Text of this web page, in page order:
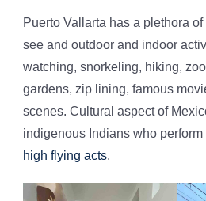
Puerto Vallarta has a plethora
see and outdoor and indoor
watching, snorkeling, hiking,
gardens, zip lining, famous
scenes. Cultural aspect of
indigenous Indians who
high flying acts.